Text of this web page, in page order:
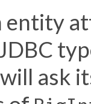
entity
will ask